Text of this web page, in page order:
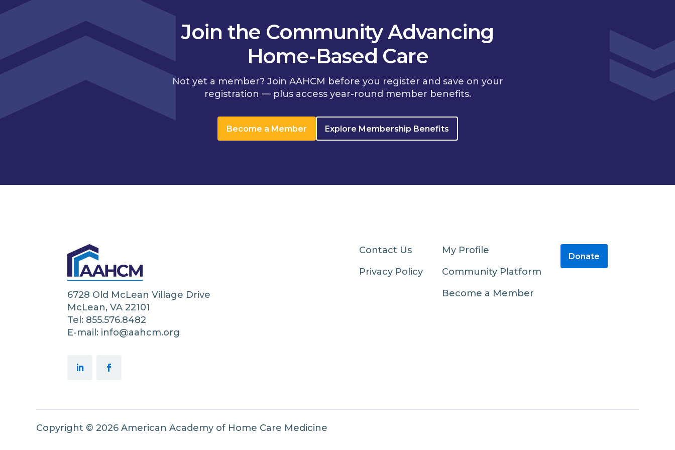
Join the Community Advancing
Home-Based Care
Not yet a member? Join AAHCM before you register and save on your
registration — plus access year-round member benefits.
Become a Member Explore Membership Benefits
6728 Old McLean Village Drive
McLean, VA 22101
Tel: 855.576.8482
E-mail: info@aahcm.org
Contact Us
Privacy Policy
My Profile
Community Platform
Become a Member
Donate
Copyright © 2026 American Academy of Home Care Medicine